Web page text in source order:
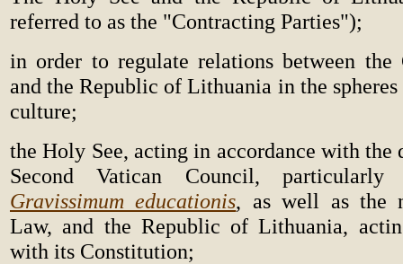
referred to as the "Contracting Parties");
in order to regulate relations between the
and the Republic of Lithuania in the
culture;
the Holy See, acting in accordance with the
Second Vatican Council, particularly
Gravissimum educationis, as well as the
Law, and the Republic of Lithuania,
with its Constitution;